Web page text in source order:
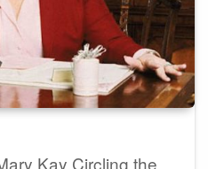
Kay Circling the